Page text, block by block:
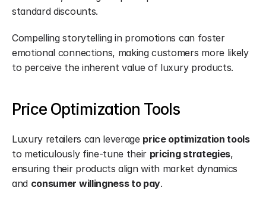
standard discounts.
Compelling storytelling in promotions can foster
emotional connections, making customers more likely
to perceive the inherent value of luxury products.
Price Optimization Tools
Luxury retailers can leverage price optimization tools
to meticulously fine-tune their pricing strategies,
ensuring their products align with market dynamics
and consumer willingness to pay.